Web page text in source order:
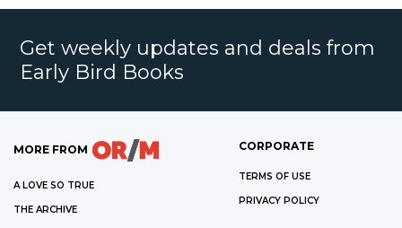
Get weekly updates and deals from
Early Bird Books
MORE FROM
A LOVE SO TRUE
THE ARCHIVE
CORPORATE
TERMS OF USE
PRIVACY POLICY